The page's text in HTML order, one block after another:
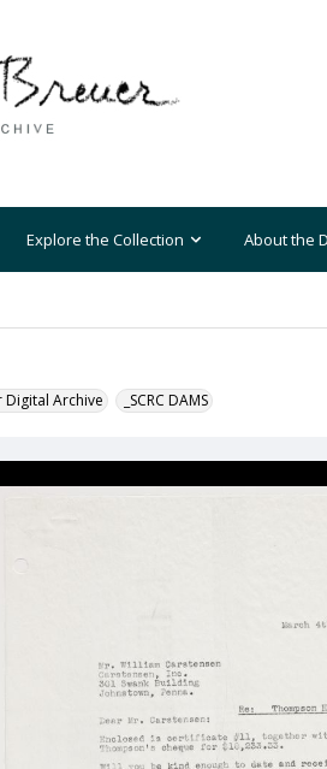
Explore the Collection About the
Digital Archive _SCRC DAMS